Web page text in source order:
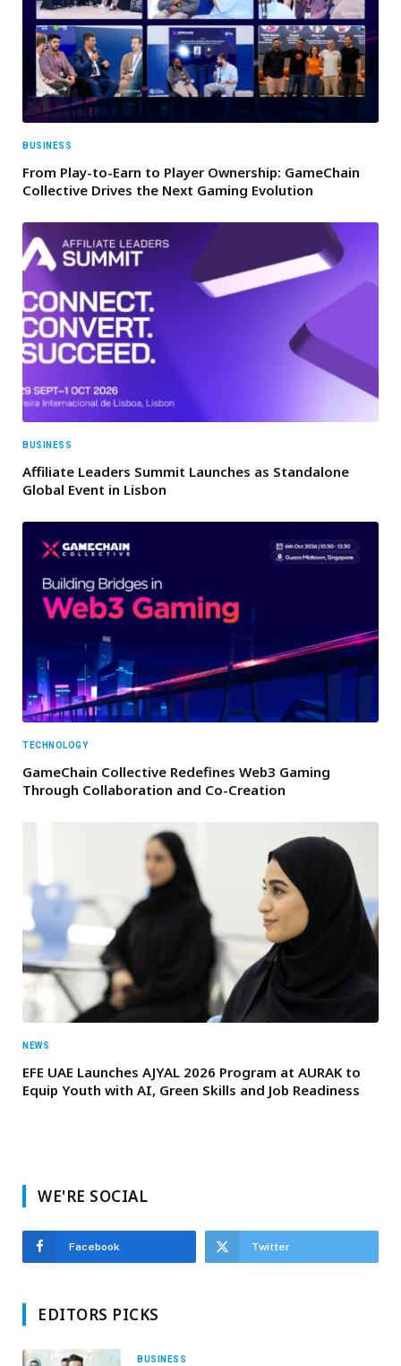
BUSINESS
From Play-to-Earn to Player Ownership: GameChain
Collective Drives the Next Gaming Evolution
BUSINESS
Affiliate Leaders Summit Launches as Standalone
Global Event in Lisbon
TECHNOLOGY
GameChain Collective Redefines Web3 Gaming
Through Collaboration and Co-Creation
NEWS
EFE UAE Launches AJYAL 2026 Program at AURAK to
Equip Youth with AI, Green Skills and Job Readiness
WE'RE SOCIAL
Facebook Twitter
EDITORS PICKS
BUSINESS